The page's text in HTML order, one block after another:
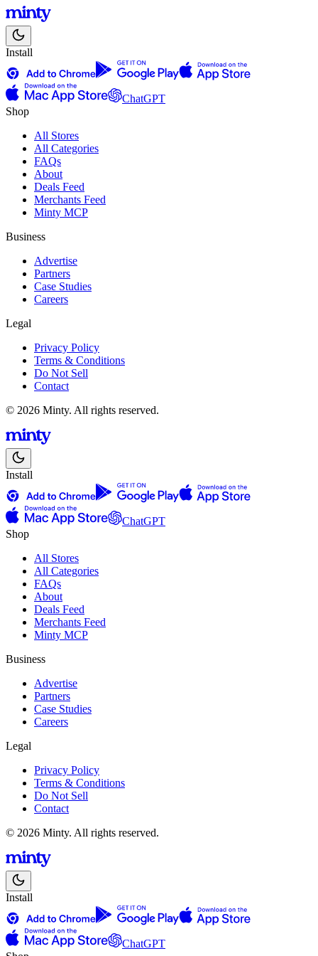
Install
ChatGPT
Shop
All Stores
All Categories
FAQs
About
Deals Feed
Merchants Feed
Minty MCP
Business
Advertise
Partners
Case Studies
Careers
Legal
Privacy Policy
Terms & Conditions
Do Not Sell
Contact
© 2026 Minty. All rights reserved.
Install
ChatGPT
Shop
All Stores
All Categories
FAQs
About
Deals Feed
Merchants Feed
Minty MCP
Business
Advertise
Partners
Case Studies
Careers
Legal
Privacy Policy
Terms & Conditions
Do Not Sell
Contact
© 2026 Minty. All rights reserved.
Install
ChatGPT